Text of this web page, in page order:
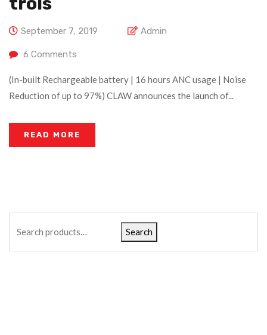
Search
September 7, 2019 Admin
6 Comments
(In-built Rechargeable battery | 16 hours ANC usage | Noise
Reduction of up to 97%) CLAW announces the launch of...
READ MORE